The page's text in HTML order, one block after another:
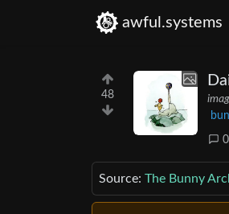
awful.systems
48
0
Source: The Bunny